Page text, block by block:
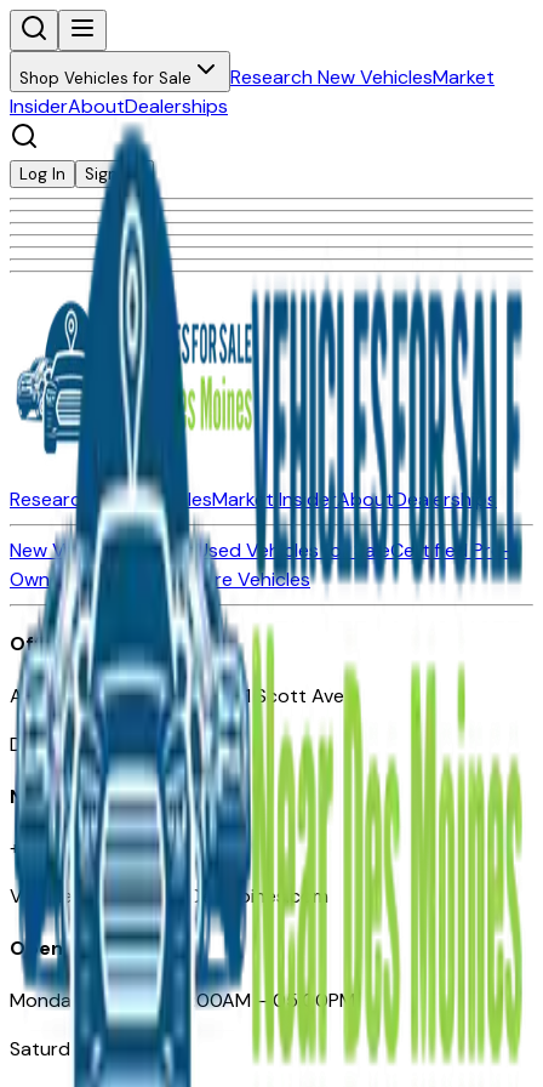
Shop Vehicles for Sale Research New VehiclesMarket
InsiderAboutDealerships
Log In Sign Up
Research New VehiclesMarket InsiderAboutDealerships
New Vehicles for SaleUsed Vehicles for SaleCertified Pre-
Owned Vehicles
Compare Vehicles
Office
Automotive Des Moines 511 Scott Ave
Des Moines, IA 50309
Need Help
+1 (515) 777-7039
VehiclesForSaleNearDesMoines.com
Opening Hours
Monday – Friday: 09:00AM – 05:00PM
Saturday: Closed